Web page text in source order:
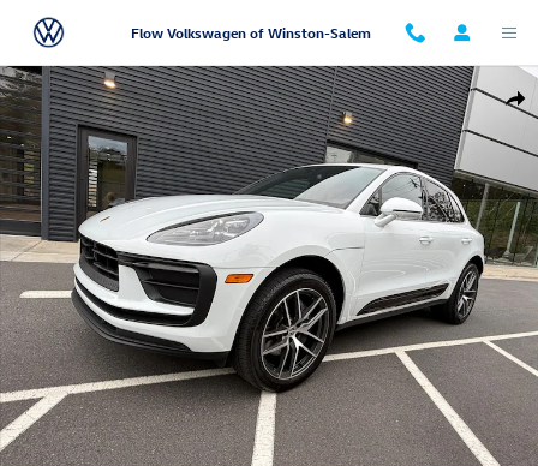
Skip to main content
Flow Volkswagen of Winston-Salem
Certified 2025 Porsche Macan SUV Photo 1 of 25